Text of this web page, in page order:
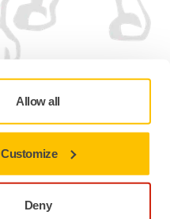
Allow all
Customize
Deny